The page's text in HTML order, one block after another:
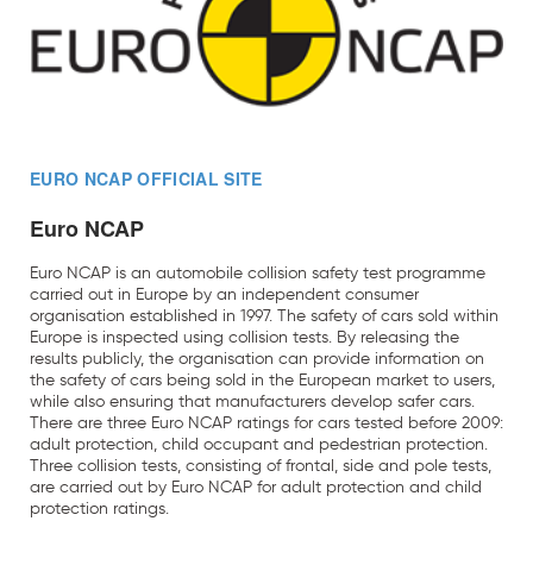
EURO NCAP OFFICIAL SITE
Euro NCAP
Euro NCAP is an automobile collision safety test programme
carried out in Europe by an independent consumer
organisation established in 1997. The safety of cars sold within
Europe is inspected using collision tests. By releasing the
results publicly, the organisation can provide information on
the safety of cars being sold in the European market to users,
while also ensuring that manufacturers develop safer cars.
There are three Euro NCAP ratings for cars tested before 2009:
adult protection, child occupant and pedestrian protection.
Three collision tests, consisting of frontal, side and pole tests,
are carried out by Euro NCAP for adult protection and child
protection ratings.